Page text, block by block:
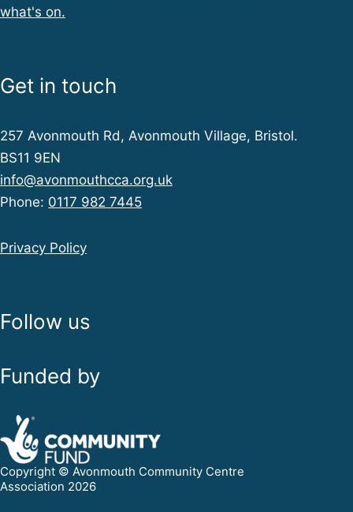
what's on.
Get in touch
257 Avonmouth Rd, Avonmouth Village, Bristol.
BS11 9EN
info@avonmouthcca.org.uk
Phone: 0117 982 7445
Privacy Policy
Follow us
Funded by
Copyright © Avonmouth Community Centre
Association 2026